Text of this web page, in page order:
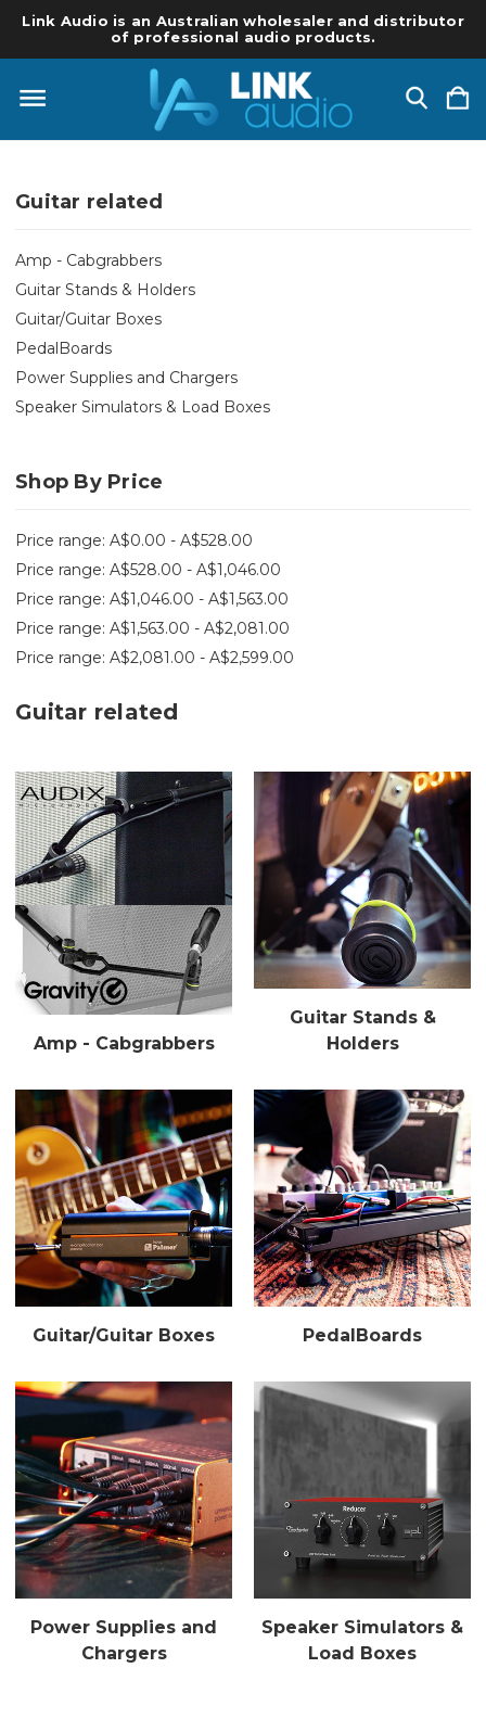
Link Audio is an Australian wholesaler and distributor
of professional audio products.
Guitar related
Amp - Cabgrabbers
Guitar Stands & Holders
Guitar/Guitar Boxes
PedalBoards
Power Supplies and Chargers
Speaker Simulators & Load Boxes
Shop By Price
Price range: A$0.00 - A$528.00
Price range: A$528.00 - A$1,046.00
Price range: A$1,046.00 - A$1,563.00
Price range: A$1,563.00 - A$2,081.00
Price range: A$2,081.00 - A$2,599.00
Guitar related
Amp - Cabgrabbers
Guitar Stands &
Holders
Guitar/Guitar Boxes PedalBoards
Power Supplies and
Chargers
Speaker Simulators &
Load Boxes